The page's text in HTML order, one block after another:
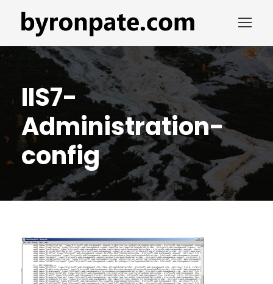
IIS7-
Administration-
config